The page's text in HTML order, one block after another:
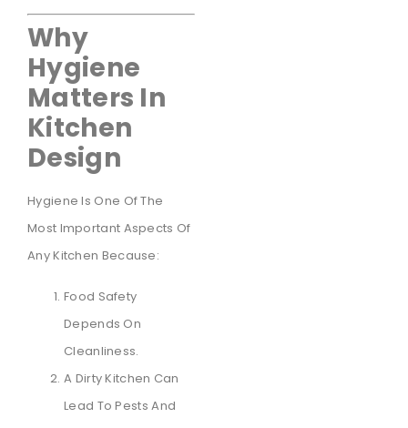
Why
Hygiene
Matters In
Kitchen
Design
Hygiene Is One Of The
Most Important Aspects Of
Any Kitchen Because:
Food Safety
Depends On
Cleanliness.
A Dirty Kitchen Can
Lead To Pests And